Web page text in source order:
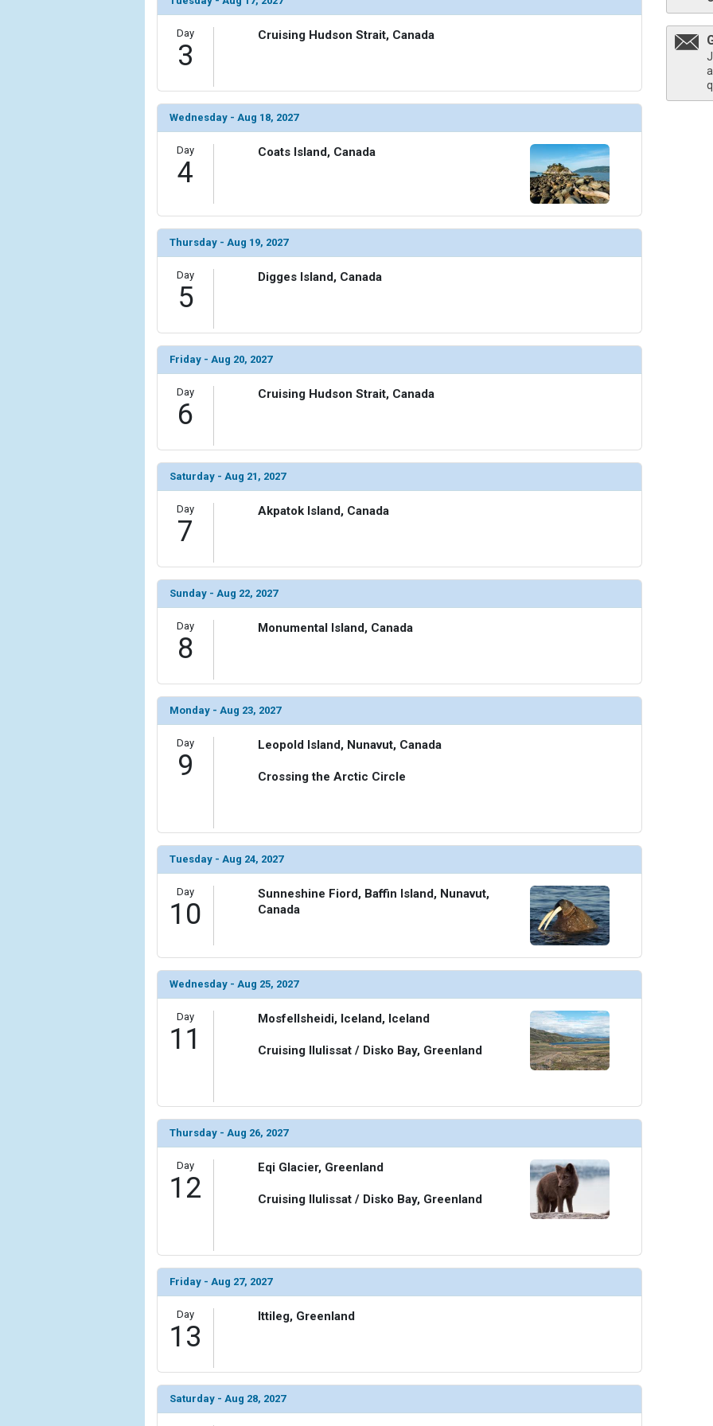
                (
                    [ThumbnailPath] => ../images/thumbnails/ship_705_1280x960-601-dining-madeira_480x480_tb.jpg
            [7] => Array
                (
                    [ThumbnailPath] => ../images/thumbnails/ship_705_1280x960-602-dining-paulas-pantry_480x480_tb.jpg
                )
            [8] => Array
                    [ThumbnailPath] => ../images/thumbnails/ship_705_1280x960-603-dining-room-service_480x480_tb.jpg
                )
                (
                    [ThumbnailPath] => ../images/thumbnails/ship_705_1280x960-604-dining-the-dome_480x480_tb.jpg
                )
                (
[ThumbnailPath] => ../images/thumbnails/ship_705_1280x960-700-sa-waters-
                )
            [11] => Array
                    [ThumbnailPath] => ../images/thumbnails/ship_705_1280x960-800-seaspa_480x480_tb.jpg
            [12] => Array
                (
                    [ThumbnailPath] => ../images/thumbnails/ship_705_1280x960-900-fitness-studio_480x480_tb.jpg
            [13] => Array
                (
                )
Day
3
Cruising Hudson Strait, Canada
Wednesday - Aug 18, 2027
Day
4
Coats Island, Canada
Thursday - Aug 19, 2027
Day
5
Digges Island, Canada
Friday - Aug 20, 2027
Day
6
Cruising Hudson Strait, Canada
Saturday - Aug 21, 2027
Day
7
Akpatok Island, Canada
Sunday - Aug 22, 2027
Day
8
Monumental Island, Canada
Monday - Aug 23, 2027
Day
9
Leopold Island, Nunavut, Canada
Crossing the Arctic Circle
Tuesday - Aug 24, 2027
Day
10
Sunneshine Fiord, Baffin Island, Nunavut,
Canada
Wednesday - Aug 25, 2027
Day
11
Mosfellsheidi, Iceland, Iceland
Cruising Ilulissat / Disko Bay, Greenland
Thursday - Aug 26, 2027
Day
12
Eqi Glacier, Greenland
Cruising Ilulissat / Disko Bay, Greenland
Friday - Aug 27, 2027
Day
13
Ittileg, Greenland
Saturday - Aug 28, 2027